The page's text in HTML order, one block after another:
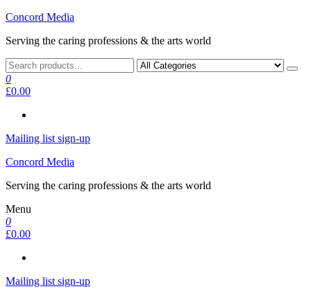
Skip
the
Concord Media
Serving the caring professions & the arts world
0
£0.00
Mailing list sign-up
Concord Media
Serving the caring professions & the arts world
Menu
0
£0.00
Mailing list sign-up